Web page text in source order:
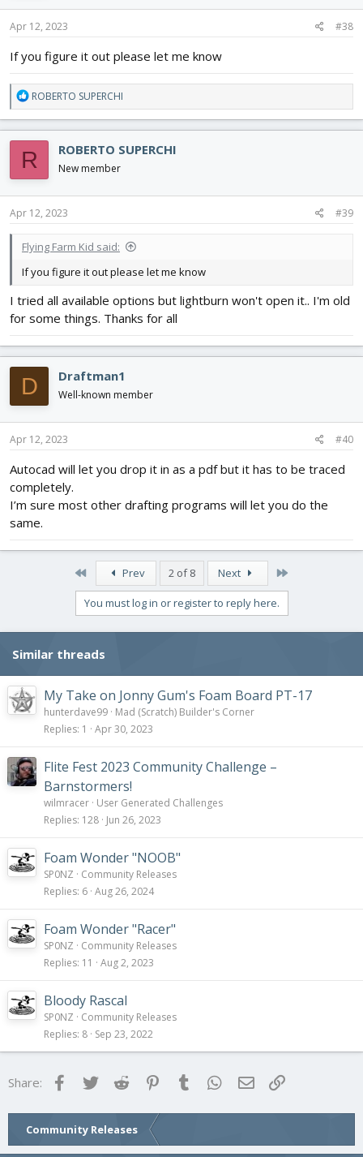
Apr 12, 2023 #38
If you figure it out please let me know
R
e
c
t
i
o
n
s
ROBERTO SUPERCHI
R ROBERTO SUPERCHI
New member
Apr 12, 2023 #39
Flying Farm Kid said:
If you figure it out please let me know
I tried all available options but lightburn won't open it.. I'm old
for some things. Thanks for all
D Draftman1
Well-known member
Apr 12, 2023 #40
Autocad will let you drop it in as a pdf but it has to be traced
completely.
I’m sure most other drafting programs will let you do the
same.
First Prev 2 of 8 Next
You must log in or register to reply here.
Similar threads
My Take on Jonny Gum's Foam Board PT-17
hunterdave99 Mad (Scratch) Builder's Corner
Replies 1 Apr 30, 2023
Flite Fest 2023 Community Challenge –
Barnstormers!
wilmracer User Generated Challenges
Replies 128 Jun 26, 2023
Foam Wonder "NOOB"
SP0NZ
Community Releases
Replies 6 Aug 26, 2024
Foam Wonder "Racer"
SP0NZ
Community Releases
Replies 11 Aug 2, 2023
Bloody Rascal
SP0NZ
Community Releases
Replies 8 Sep 23, 2022
Share: FacebookTwitter Reddit Pinterest
Tumblr WhatsApp
Email
Community Releases